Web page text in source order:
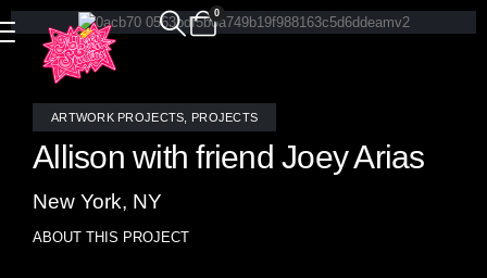
0
ARTWORK PROJECTS PROJECTS
Allison with friend Joey Arias
New York, NY
ABOUT THIS PROJECT